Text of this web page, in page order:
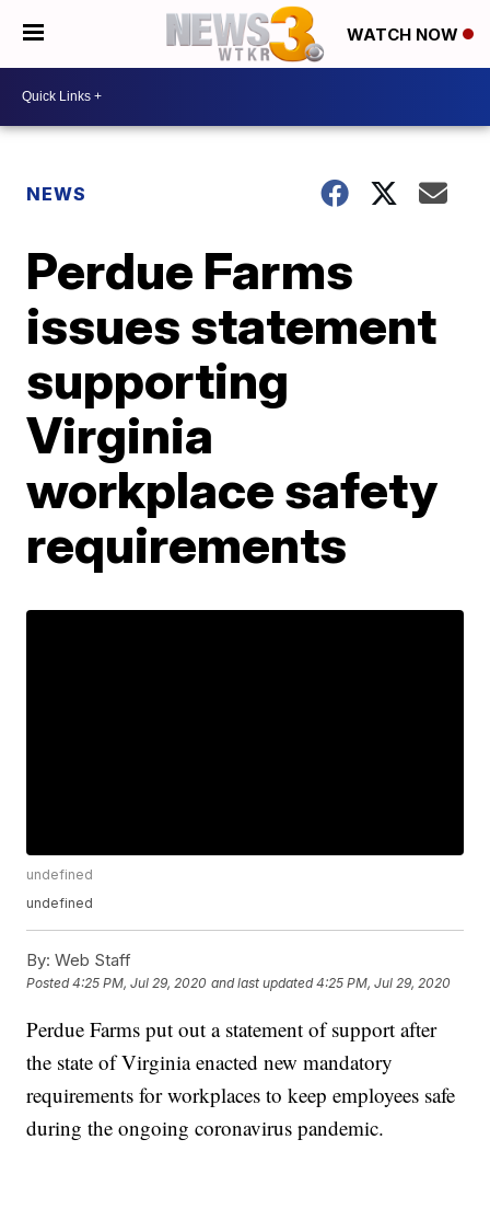
WATCH NOW
NEWS
Perdue Farms
issues statement
supporting
Virginia
workplace safety
requirements
undefined
undefined
By: Web Staff
Posted4:25 PM, Jul 29, 2020 and last updated 4:25 PM, Jul 29, 2020
Perdue Farms put out a statement of support after
the state of Virginia enacted new mandatory
requirements for workplaces to keep employees safe
during the ongoing coronavirus pandemic.